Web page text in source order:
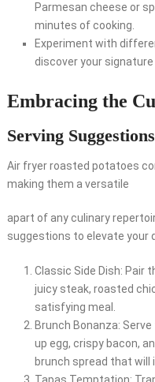
Parmesan cheese or
minutes of cooking.
Experiment with
discover your
Embracing the
Serving Suggestions
Air fryer roasted potatoes
making them a versatile
apart of any culinary
suggestions to elevate your
Classic Side Dish: Pair
juicy steak, roasted
satisfying meal.
Brunch Bonanza:
up egg, crispy bacon,
brunch spread that will